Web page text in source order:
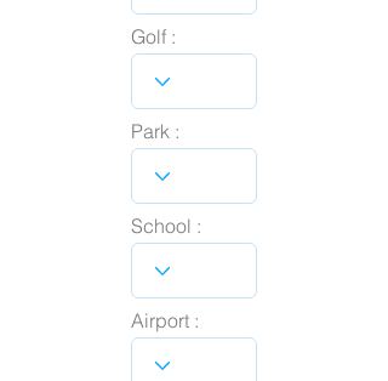
Golf :
Park :
School :
Airport :